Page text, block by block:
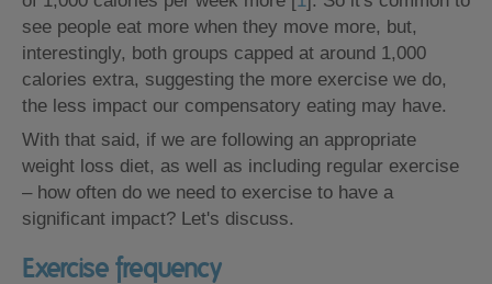
see people eat more when they move more, but,
interestingly, both groups capped at around 1,000
calories extra, suggesting the more exercise we do,
the less impact our compensatory eating may have.
With that said, if we are following an appropriate
weight loss diet, as well as including regular exercise
– how often do we need to exercise to have a
significant impact? Let's discuss.
Exercise frequency